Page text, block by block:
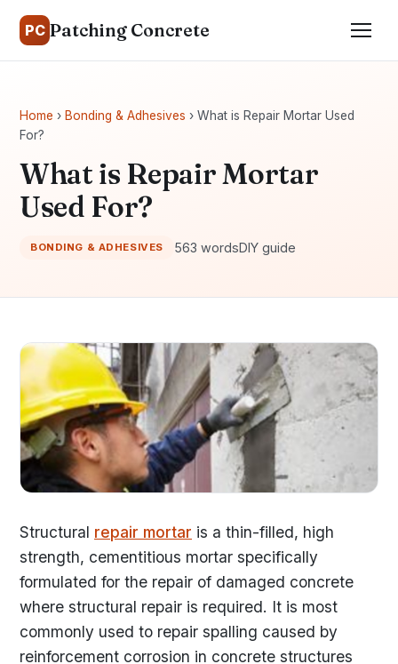
PC Patching Concrete
Home › Bonding & Adhesives › What is Repair Mortar Used
For?
What is Repair Mortar
Used For?
BONDING & ADHESIVES 563 wordsDIY guide
Structural repair mortar is a thin-filled, high
strength, cementitious mortar specifically
formulated for the repair of damaged concrete
where structural repair is required. It is most
commonly used to repair spalling caused by
reinforcement corrosion in concrete structures